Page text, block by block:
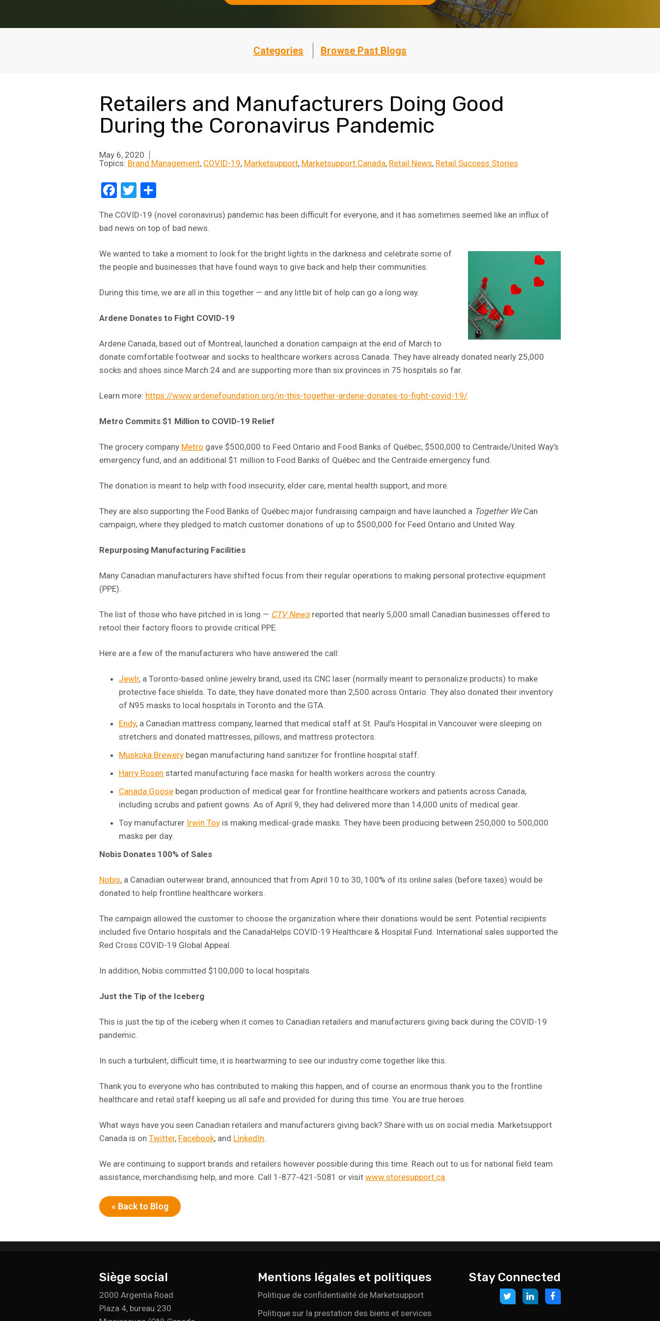
Categories Browse Past Blogs
Retailers and Manufacturers Doing Good
During the Coronavirus Pandemic
May 6, 2020
Topics: Brand Management COVID-19 Marketsupport Marketsupport Canada Retail News Retail Success Stories
Facebook
Twitter
The COVID-19 (novel coronavirus) pandemic has been difficult for everyone, and it has sometimes seemed like an influx of
bad news on top of bad news.
We wanted to take a moment to look for the bright lights in the darkness and celebrate some of
the people and businesses that have found ways to give back and help their communities.
During this time, we are all in this together — and any little bit of help can go a long way.
Ardene Donates to Fight COVID-19
Ardene Canada, based out of Montreal, launched a donation campaign at the end of March to
donate comfortable footwear and socks to healthcare workers across Canada. They have already donated nearly 25,000
socks and shoes since March 24 and are supporting more than six provinces in 75 hospitals so far.
Learn more: https://www.ardenefoundation.org/in-this-together-ardene-donates-to-fight-covid-19/
Metro Commits $1 Million to COVID-19 Relief
The grocery company Metro gave $500,000 to Feed Ontario and Food Banks of Québec, $500,000 to Centraide/United Way’s
emergency fund, and an additional $1 million to Food Banks of Québec and the Centraide emergency fund.
The donation is meant to help with food insecurity, elder care, mental health support, and more.
They are also supporting the Food Banks of Québec major fundraising campaign and have launched a Together We Can
campaign, where they pledged to match customer donations of up to $500,000 for Feed Ontario and United Way.
Repurposing Manufacturing Facilities
Many Canadian manufacturers have shifted focus from their regular operations to making personal protective equipment
(PPE).
The list of those who have pitched in is long — CTV Newsreported that nearly 5,000 small Canadian businesses offered to
retool their factory floors to provide critical PPE.
Here are a few of the manufacturers who have answered the call:
Jewlr, a Toronto-based online jewelry brand, used its CNC laser (normally meant to personalize products) to make
protective face shields. To date, they have donated more than 2,500 across Ontario. They also donated their inventory
of N95 masks to local hospitals in Toronto and the GTA.
Endy, a Canadian mattress company, learned that medical staff at St. Paul’s Hospital in Vancouver were sleeping on
stretchers and donated mattresses, pillows, and mattress protectors.
Muskoka Brewery began manufacturing hand sanitizer for frontline hospital staff.
Harry Rosen started manufacturing face masks for health workers across the country.
Canada Goose began production of medical gear for frontline healthcare workers and patients across Canada,
including scrubs and patient gowns. As of April 9, they had delivered more than 14,000 units of medical gear.
Toy manufacturer Irwin Toy is making medical-grade masks. They have been producing between 250,000 to 500,000
masks per day.
Nobis Donates 100% of Sales
Nobis, a Canadian outerwear brand, announced that from April 10 to 30, 100% of its online sales (before taxes) would be
donated to help frontline healthcare workers.
The campaign allowed the customer to choose the organization where their donations would be sent. Potential recipients
included five Ontario hospitals and the CanadaHelps COVID-19 Healthcare & Hospital Fund. International sales supported the
Red Cross COVID-19 Global Appeal.
In addition, Nobis committed $100,000 to local hospitals.
Just the Tip of the Iceberg
This is just the tip of the iceberg when it comes to Canadian retailers and manufacturers giving back during the COVID-19
pandemic.
In such a turbulent, difficult time, it is heartwarming to see our industry come together like this.
Thank you to everyone who has contributed to making this happen, and of course an enormous thank you to the frontline
healthcare and retail staff keeping us all safe and provided for during this time. You are true heroes.
What ways have you seen Canadian retailers and manufacturers giving back? Share with us on social media. Marketsupport
Canada is on Twitter, Facebook, and LinkedIn.
We are continuing to support brands and retailers however possible during this time. Reach out to us for national field team
assistance, merchandising help, and more. Call 1-877-421-5081 or visit www.storesupport.ca.
« Back to Blog
Siège social
2000 Argentia Road
Plaza 4, bureau 230
Mentions légales et politiques
Politique de confidentialité de Marketsupport
Politique sur la prestation des biens et services
Stay Connected
Link
to:
Link
to:
Link
to: